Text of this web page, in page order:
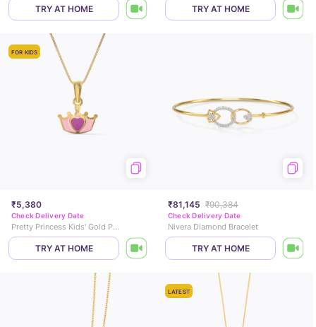
TRY AT HOME TRY AT HOME
FOR KIDS
₹5,380
Check Delivery Date
Pretty Princess Kids' Gold Pendant
TRY AT HOME
₹81,145 ₹90,384
Check Delivery Date
Nivera Diamond Bracelet
TRY AT HOME
LATEST